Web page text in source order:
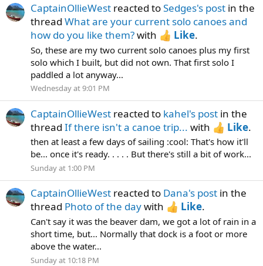
CaptainOllieWest reacted toSedges's post in the
thread What are your current solo canoes and
how do you like them?with Like.
So, these are my two current solo canoes plus my first
solo which I built, but did not own. That first solo I
paddled a lot anyway...
Wednesday at 9:01 PM
CaptainOllieWest reacted to kahel's post in the
thread If there isn't a canoe trip... with Like.
then at least a few days of sailing :cool: That's how it'll
be... once it's ready. . . . . But there's still a bit of work...
Sunday at 1:00 PM
CaptainOllieWest reacted to Dana's post in the
thread Photo of the daywith Like.
Can't say it was the beaver dam, we got a lot of rain in a
short time, but... Normally that dock is a foot or more
above the water...
Sunday at 10:18 PM